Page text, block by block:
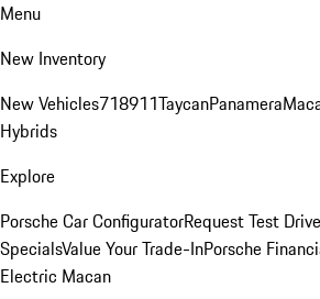
Menu
New Inventory
New Vehicles718911TaycanPanamera
Hybrids
Explore
Porsche Car ConfiguratorRequest Test Drive
SpecialsValue Your Trade-InPorsche
Electric Macan